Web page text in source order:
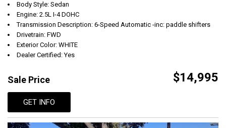
Body Style: Sedan
Engine: 2.5L I-4 DOHC
Transmission Description: 6-Speed Automatic -inc: paddle shifters
Drivetrain: FWD
Exterior Color: WHITE
Dealer Certified: Yes
Sale Price $14,995
GET INFO